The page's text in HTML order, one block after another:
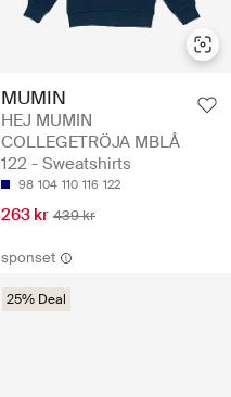
MUMIN
HEJ MUMIN
COLLEGETRÖJA MBLÅ
122 - Sweatshirts
98 104 110 116 122
263 kr 439 kr
sponset
25% Deal